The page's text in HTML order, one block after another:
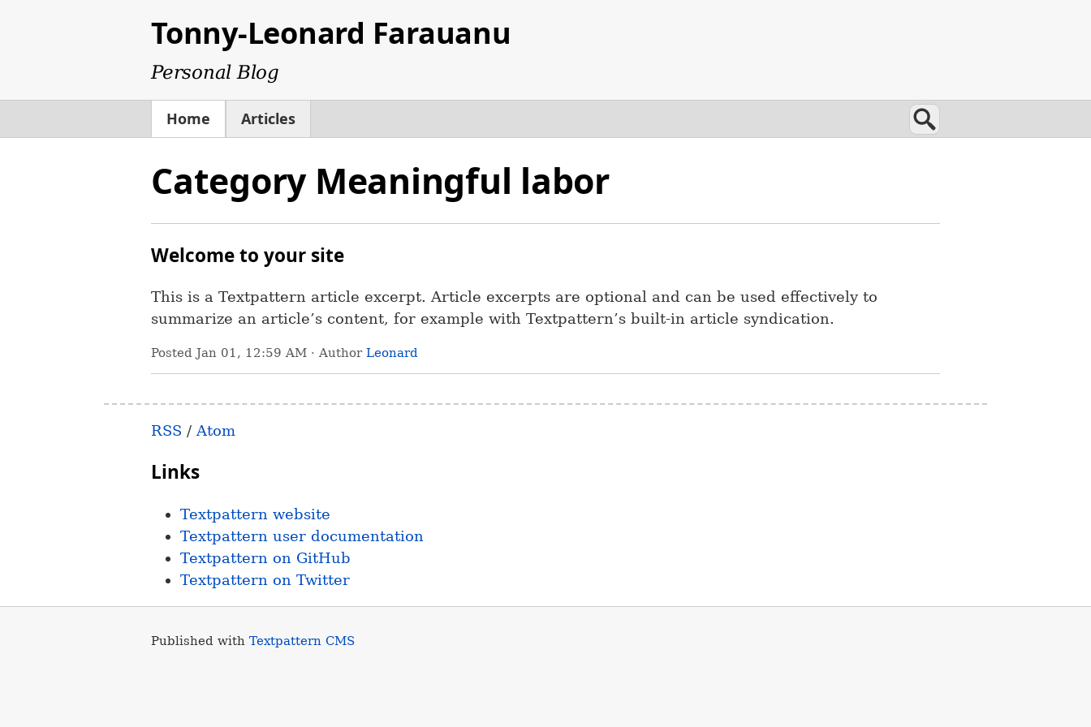
Tonny-Leonard Farauanu
Personal Blog
Home Articles Search
Category Meaningful labor
Welcome to your site
This is a Textpattern article excerpt. Article excerpts are optional and can be used effectively to
summarize an article’s content, for example with Textpattern’s built-in article syndication.
Posted Jan 01, 12:59 AM · Author Leonard
RSS / Atom
Links
Textpattern website
Textpattern user documentation
Textpattern on GitHub
Textpattern on Twitter
Published with Textpattern CMS